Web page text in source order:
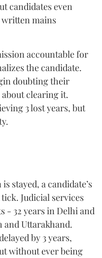
candidates even
mains
accountable for
the candidate.
doubting their
clearing it.
3 lost years, but
stayed, a candidate’s
Judicial services
- 32 years in Delhi and
and Uttarakhand.
by 3 years,
without ever being